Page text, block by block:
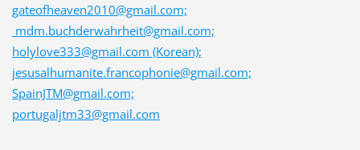
gateofheaven2010@gmail.com;
mdm.buchderwahrheit@gmail.com;
holylove333@gmail.com (Korean);
jesusalhumanite.francophonie@gmail.com;
SpainJTM@gmail.com;
portugaljtm33@gmail.com